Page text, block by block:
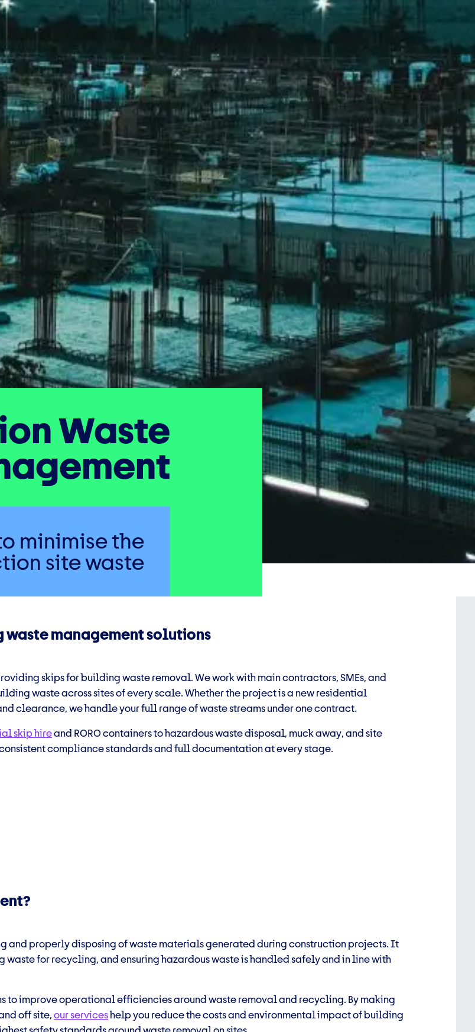
Waste
minimise the
site waste
management solutions
skips forbuilding waste removal. We work with main contractors, SMEs, and
waste across sites of every scale. Whether the project is a new residential
clearance, we handle your full range of waste streams under one contract.
skip hireand RORO containers to hazardous waste disposal, muck away, and site
compliance standards and full documentation at every stage.
and properly disposing of waste materials generated during construction projects. It
for recycling, and ensuring hazardous waste is handled safely and in line with
to improve operational efficiencies around waste removal and recycling. By making
off site, our serviceshelp you reduce the costs and environmental impact ofbuilding